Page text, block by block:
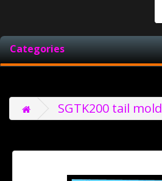
Categories
SGTK200 tail mold